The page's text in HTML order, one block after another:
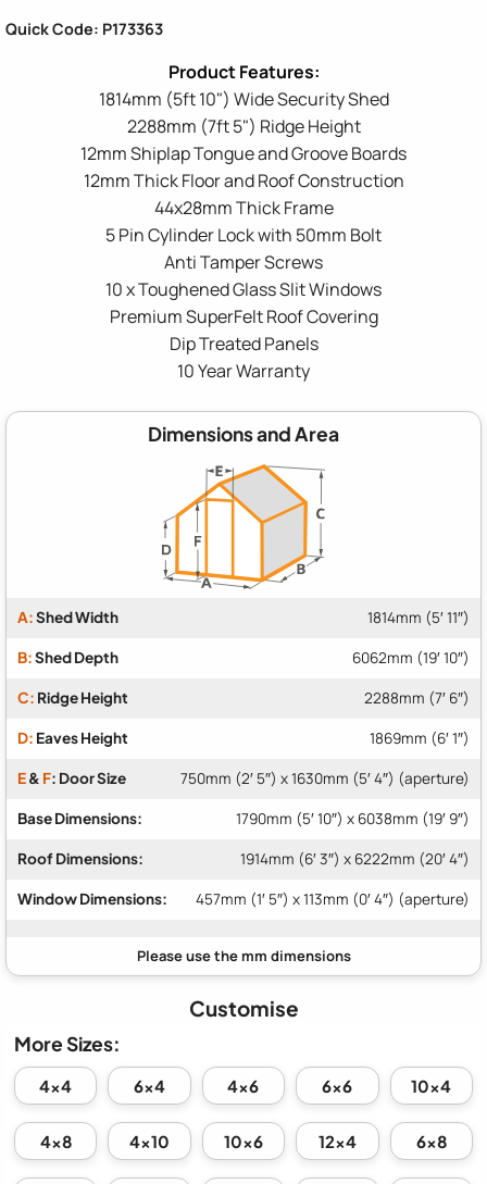
Quick Code: P173363
1814mm (5ft 10") Wide Security Shed
2288mm (7ft 5") Ridge Height
12mm Shiplap Tongue and Groove Boards
12mm Thick Floor and Roof Construction
44x28mm Thick Frame
5 Pin Cylinder Lock with 50mm Bolt
Anti Tamper Screws
10 x Toughened Glass Slit Windows
Premium SuperFelt Roof Covering
Dip Treated Panels
10 Year Warranty
Dimensions and Area
A:Shed Width 1814mm (5′ 11″)
B:Shed Depth 6062mm (19′ 10″)
C: Ridge Height 2288mm (7′ 6″)
D: Eaves Height 1869mm (6′ 1″)
E& F: Door Size 750mm (2′ 5″) x 1630mm (5′ 4″) (aperture)
Base Dimensions: 1790mm (5′ 10″) x 6038mm (19′ 9″)
Roof Dimensions: 1914mm (6′ 3″) x 6222mm (20′ 4″)
Window Dimensions: 457mm (1′ 5″) x 113mm (0′ 4″) (aperture)
Customise
More Sizes:
4x4 6x4 4x6 6x6 10x4
4x8 4x10 10x6 12x4 6x8